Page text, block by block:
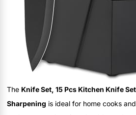
The Knife Set, 15 Pcs Kitchen Knife
Sharpening is ideal for home cooks